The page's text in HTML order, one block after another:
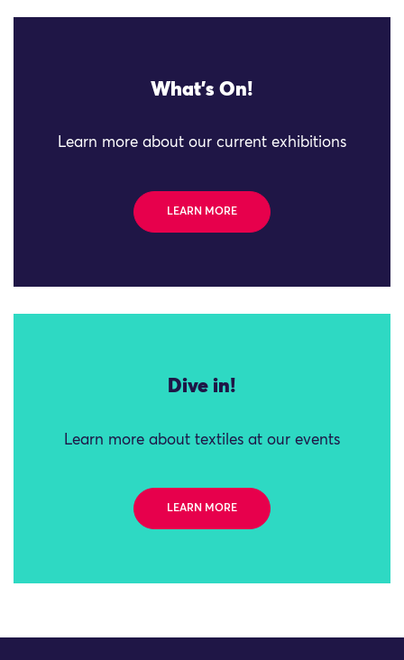
What's On!
Learn more about our current exhibitions
LEARN MORE
Dive in!
Learn more about textiles at our events
LEARN MORE